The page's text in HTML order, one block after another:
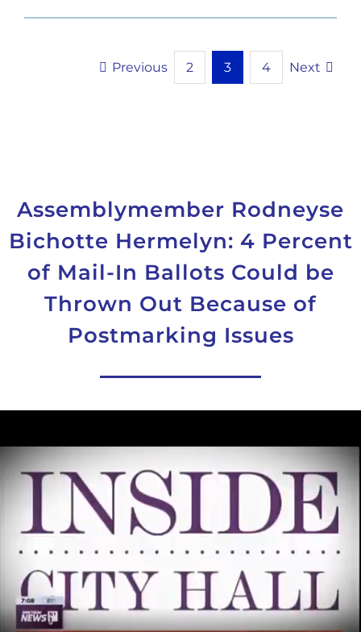
Previous 2 3 4 Next
Assemblymember Rodneyse
Bichotte Hermelyn: 4 Percent
of Mail-In Ballots Could be
Thrown Out Because of
Postmarking Issues